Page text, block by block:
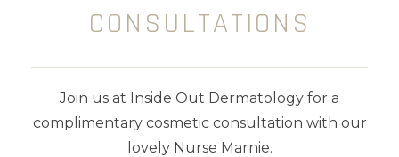
dries to form a silicone gel sheet, a
protective layer that is gas permeable
10 ml
CONSULTATIONS
Join us at Inside Out Dermatology for a
complimentary cosmetic consultation with our
lovely Nurse Marnie.